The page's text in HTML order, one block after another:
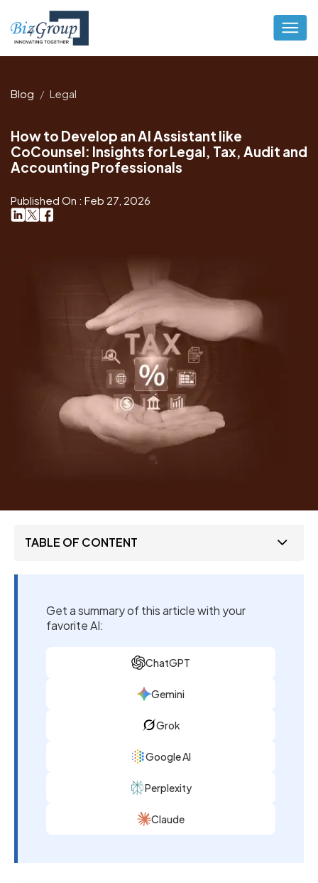
Blog Legal
How to Develop an AI Assistant like
CoCounsel: Insights for Legal, Tax, Audit and
Accounting Professionals
Published On : Feb 27, 2026
TABLE OF CONTENT
Get a summary of this article with your
favorite AI:
ChatGPT
Gemini
Grok
Google AI
Perplexity
Claude